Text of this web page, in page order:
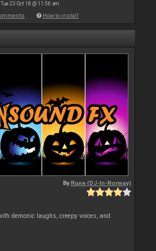
23 Oct 18 @ 11:56 am
How to install
ByRune (DJ-In-Norway)
demonic laughs, creepy voices, and